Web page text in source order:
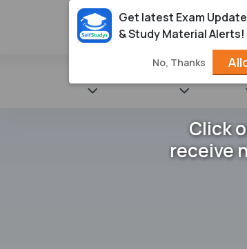
NCERT
Get latest Exam
& Study Material Alerts!
No, Thanks
Click
receive